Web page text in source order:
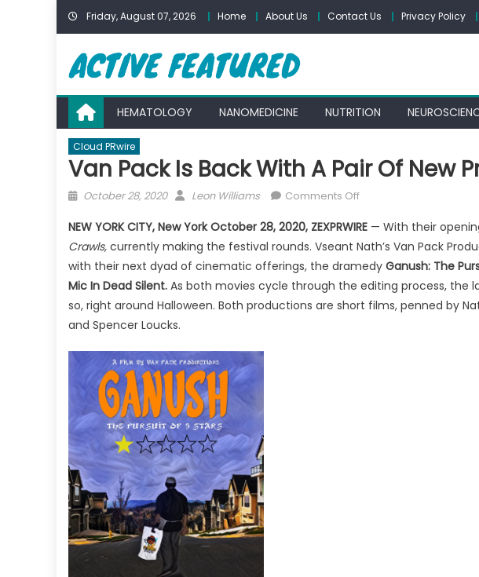
Skip
Friday, August 07, 2026 Home About Us Contact Us Privacy Policy
HEMATOLOGY NANOMEDICINE NUTRITION
Cloud PRwire
Van Pack Is Back With A Pair Of New
Posted
October 28, 2020 Author
Leon Williams Comments Offon
Pack
Is
Back
With
A
NEW YORK CITY, New York October 28, 2020, ZEXPRWIRE — With their
Crawls, currently making the festival rounds. Vseant Nath’s Van Pack
with their next dyad of cinematic offerings, the dramedy Ganush: The
Mic In Dead Silent. As both movies cycle through the editing process, the
so, right around Halloween. Both productions are short films, penned by
and Spencer Loucks.